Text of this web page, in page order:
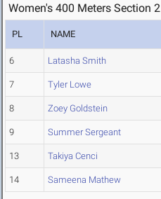
Women's 400 Meters Section 2
PL NAME
6 Latasha Smith
7 Tyler Lowe
8 Zoey Goldstein
9 Summer Sergeant
13 Takiya Cenci
14 Sameena Mathew